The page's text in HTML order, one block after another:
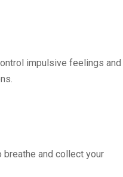
impulsive feelings and
breathe and collect your